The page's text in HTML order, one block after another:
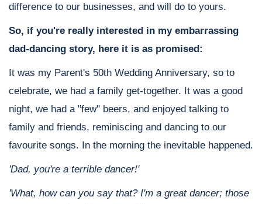
difference to our businesses, and will do to yours.
So, if you're really interested in my embarrassing
dad-dancing story, here it is as promised:
It was my Parent's 50th Wedding Anniversary, so to
celebrate, we had a family get-together. It was a good
night, we had a "few" beers, and enjoyed talking to
family and friends, reminiscing and dancing to our
favourite songs. In the morning the inevitable happened.
'Dad, you're a terrible dancer!'
'What, how can you say that? I'm a great dancer; those